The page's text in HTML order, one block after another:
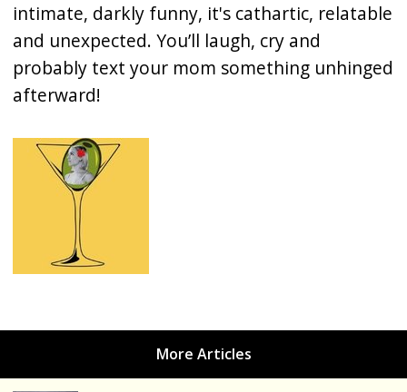
intimate, darkly funny, it's cathartic, relatable
and unexpected. You’ll laugh, cry and
probably text your mom something unhinged
afterward!